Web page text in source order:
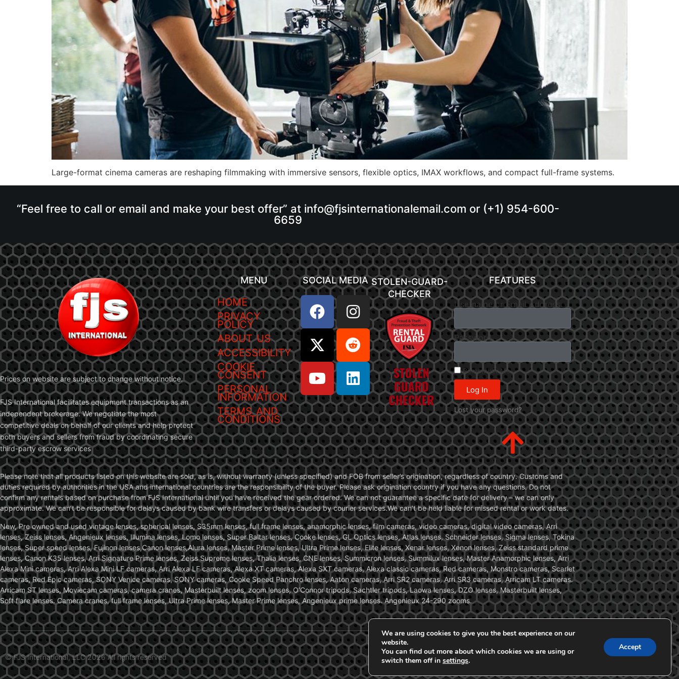
Large-format cinema cameras are reshaping filmmaking with immersive sensors, flexible optics, IMAX workflows, and compact full-frame systems.
“Feel free to call or email and make your best offer” at info@fjsinternationalemail.com or (+1) 954-600-
6659
Prices on website are subject to change without notice.
FJS International facilitates equipment transactions as an
independent brokerage. We negotiate the most
competitive deals on behalf of our clients and help protect
both buyers and sellers from fraud by coordinating secure
third-party escrow services
MENU
HOME
PRIVACY
POLICY
ABOUT US
ACCESSIBILITY
COOKIE
CONSENT
PERSONAL
INFORMATION
TERMS AND
CONDITIONS
SOCIAL MEDIA STOLEN-GUARD-
CHECKER
FEATURES
Username or Email Address
Password
Remember Me
Log In
Lost your password?
Please note that all products listed on this website are sold, as is, without warranty (unless specified) and FOB from seller’s origination, regardless of country. Customs and
duties required by authorities in the USA and international countries are the responsibility of the buyer. Please ask origination country if you have any questions. Do not
confirm any rentals based on purchase from FJS International until you have received the gear ordered. We can not guarantee a specific date for delivery – we can only
approximate. We can’t be responsible for delays caused by bank wire transfers or delays caused by courier services.We can’t be held liable for missed rental or work dates.
New, Pre owned and used vintage lenses, spherical lenses, S35mm lenses, full frame lenses, anamorphic lenses, film cameras, video cameras, digital video cameras, Arri
lenses, Zeiss lenses, Angenieux lenses, Illumina lenses, Lomo lenses, Super Baltar lenses, Cooke lenses, GL Optics lenses, Atlas lenses, Schneider lenses, Sigma lenses, Tokina
lenses, Super speed lenses, Fujinon lenses,Canon lenses,Alura lenses, Master Prime lenses, Ultra Prime lenses, Elite lenses, Xenar lenses, Xenon lenses, Zeiss standard prime
lenses, Canon K35 lenses, Arri Signature Prime lenses, Zeiss Supreme lenses, Thalia lenses, CNE lenses, Summicron lenses, Summilux lenses, Master Anamorphic lenses, Arri
Alexa Mini cameras, Arri Alexa Mini LF cameras, Arri Alexa LF cameras, Alexa XT cameras, Alexa SXT cameras, Alexa classic cameras, Red cameras, Monstro cameras, Scarlet
cameras, Red Epic cameras, SONY Venice cameras, SONY cameras, Cooke Speed Panchro lenses, Aaton cameras, Arri SR2 cameras, Arri SR3 cameras, Arricam LT cameras.
Arricam ST lenses, Moviecam cameras, camera cranes, Masterbuilt lenses, zoom lenses, O’Connor tripods, Sachtler tripods, Laowa lenses, DZO lenses, Masterbuilt lenses,
Soft flare lenses. Camera cranes, full frame lenses, Ultra Prime lenses, Master Prime lenses, Angenieux prime lenses. Angenieux 24-290 zooms.
© FJS International, LLC 2026 All rights reserved
We are using cookies to give you the best experience on our
website.
You can find out more about which cookies we are using or
switch them off in settings.
Accept